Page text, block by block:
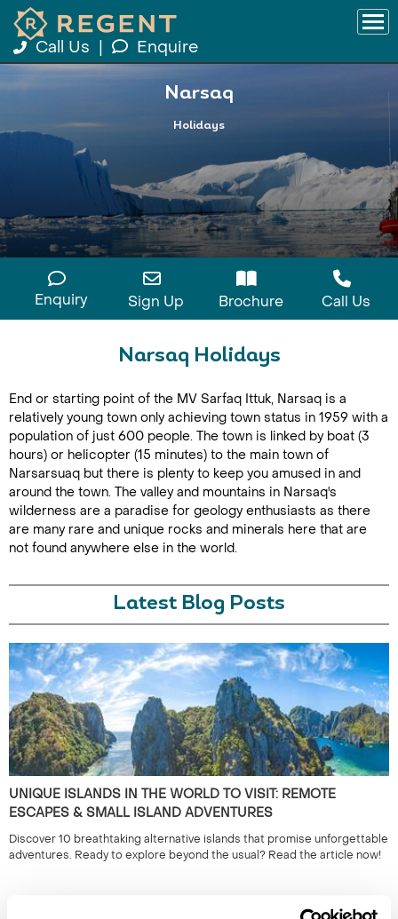
Call Us Enquire
Narsaq
Holidays
Enquiry Sign Up Brochure Call Us
Narsaq Holidays
End or starting point of the MV Sarfaq Ittuk, Narsaq is a
relatively young town only achieving town status in 1959 with a
population of just 600 people. The town is linked by boat (3
hours) or helicopter (15 minutes) to the main town of
Narsarsuaq but there is plenty to keep you amused in and
around the town. The valley and mountains in Narsaq's
wilderness are a paradise for geology enthusiasts as there
are many rare and unique rocks and minerals here that are
not found anywhere else in the world.
Latest Blog Posts
UNIQUE ISLANDS IN THE WORLD TO VISIT: REMOTE
ESCAPES & SMALL ISLAND ADVENTURES
Discover 10 breathtaking alternative islands that promise unforgettable
adventures. Ready to explore beyond the usual? Read the article now!